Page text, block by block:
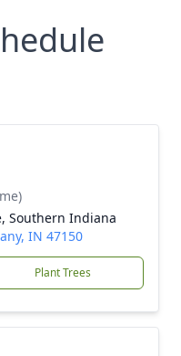
Southern Indiana
IN 47150
Plant Trees